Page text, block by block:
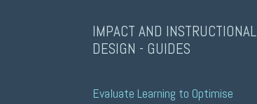
IMPACT AND INSTRUCTIONAL
DESIGN - GUIDES
Evaluate Learning to Optimise